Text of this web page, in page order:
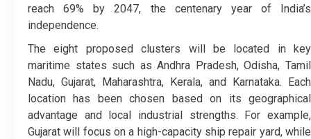
reach 69% by 2047, the centenary year of India’s
independence.
The eight proposed clusters will be located in key
maritime states such as Andhra Pradesh, Odisha, Tamil
Nadu, Gujarat, Maharashtra, Kerala, and Karnataka. Each
location has been chosen based on its geographical
advantage and local industrial strengths. For example,
Gujarat will focus on a high-capacity ship repair yard, while